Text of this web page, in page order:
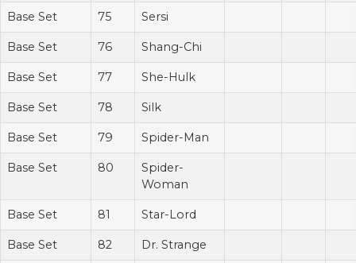
Base Set 75 Sersi
Base Set 76 Shang-Chi
Base Set 77 She-Hulk
Base Set 78 Silk
Base Set 79 Spider-Man
Base Set 80
Spider-
Woman
Base Set 81 Star-Lord
Base Set 82 Dr. Strange